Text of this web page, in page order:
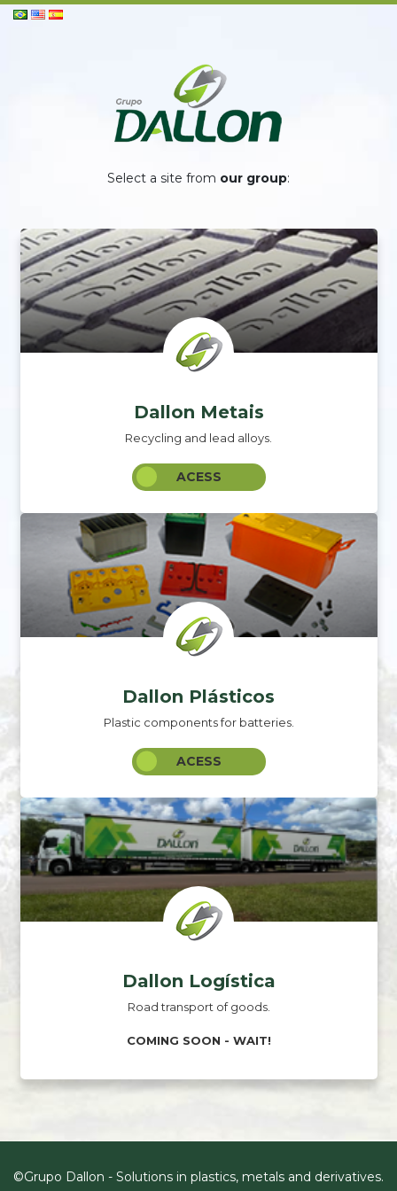
Select a site from our group:
Dallon Metais
Recycling and lead alloys.
ACESS
Dallon Plásticos
Plastic components for batteries.
ACESS
Dallon Logística
Road transport of goods.
COMING SOON - WAIT!
©Grupo Dallon - Solutions in plastics, metals and derivatives.